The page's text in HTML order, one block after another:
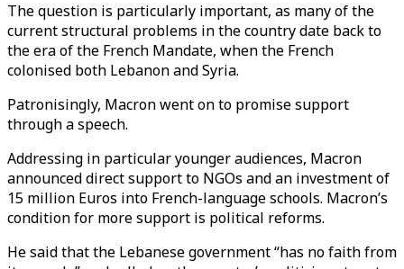
The question is particularly important, as many of the
current structural problems in the country date back to
the era of the French Mandate, when the French
colonised both Lebanon and Syria.
Patronisingly, Macron went on to promise support
through a speech.
Addressing in particular younger audiences, Macron
announced direct support to NGOs and an investment of
15 million Euros into French-language schools. Macron’s
condition for more support is political reforms.
He said that the Lebanese government “has no faith from